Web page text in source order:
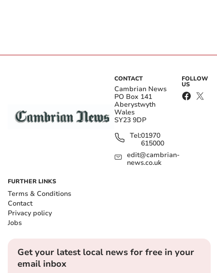
CONTACT
Cambrian News
PO Box 141
Aberystwyth
Wales
SY23 9DP
Tel:01970
615000
edit@cambrian-
news.co.uk
FOLLOW
US
FURTHER LINKS
Terms & Conditions
Contact
Privacy policy
Jobs
Get your latest local news for free in your
email inbox